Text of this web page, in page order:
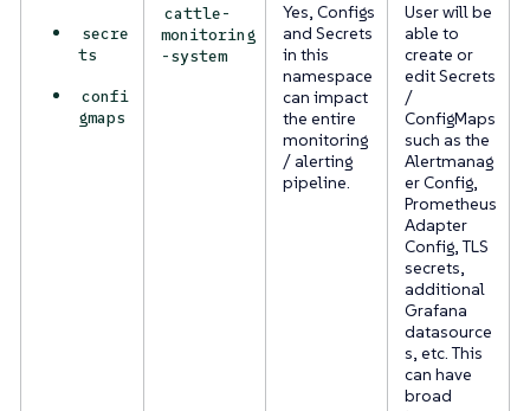
secre
ts
confi
gmaps
cattle-
monitoring
-system
Yes, Configs
and Secrets
in this
namespace
can impact
the entire
monitoring
/ alerting
pipeline.
User will be
able to
create or
edit Secrets
/
ConfigMaps
such as the
Alertmanag
er Config,
Prometheus
Adapter
Config, TLS
secrets,
additional
Grafana
datasource
s, etc. This
can have
broad